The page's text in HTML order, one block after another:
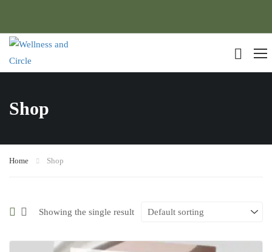
Shop
Home Shop
Showing the single result